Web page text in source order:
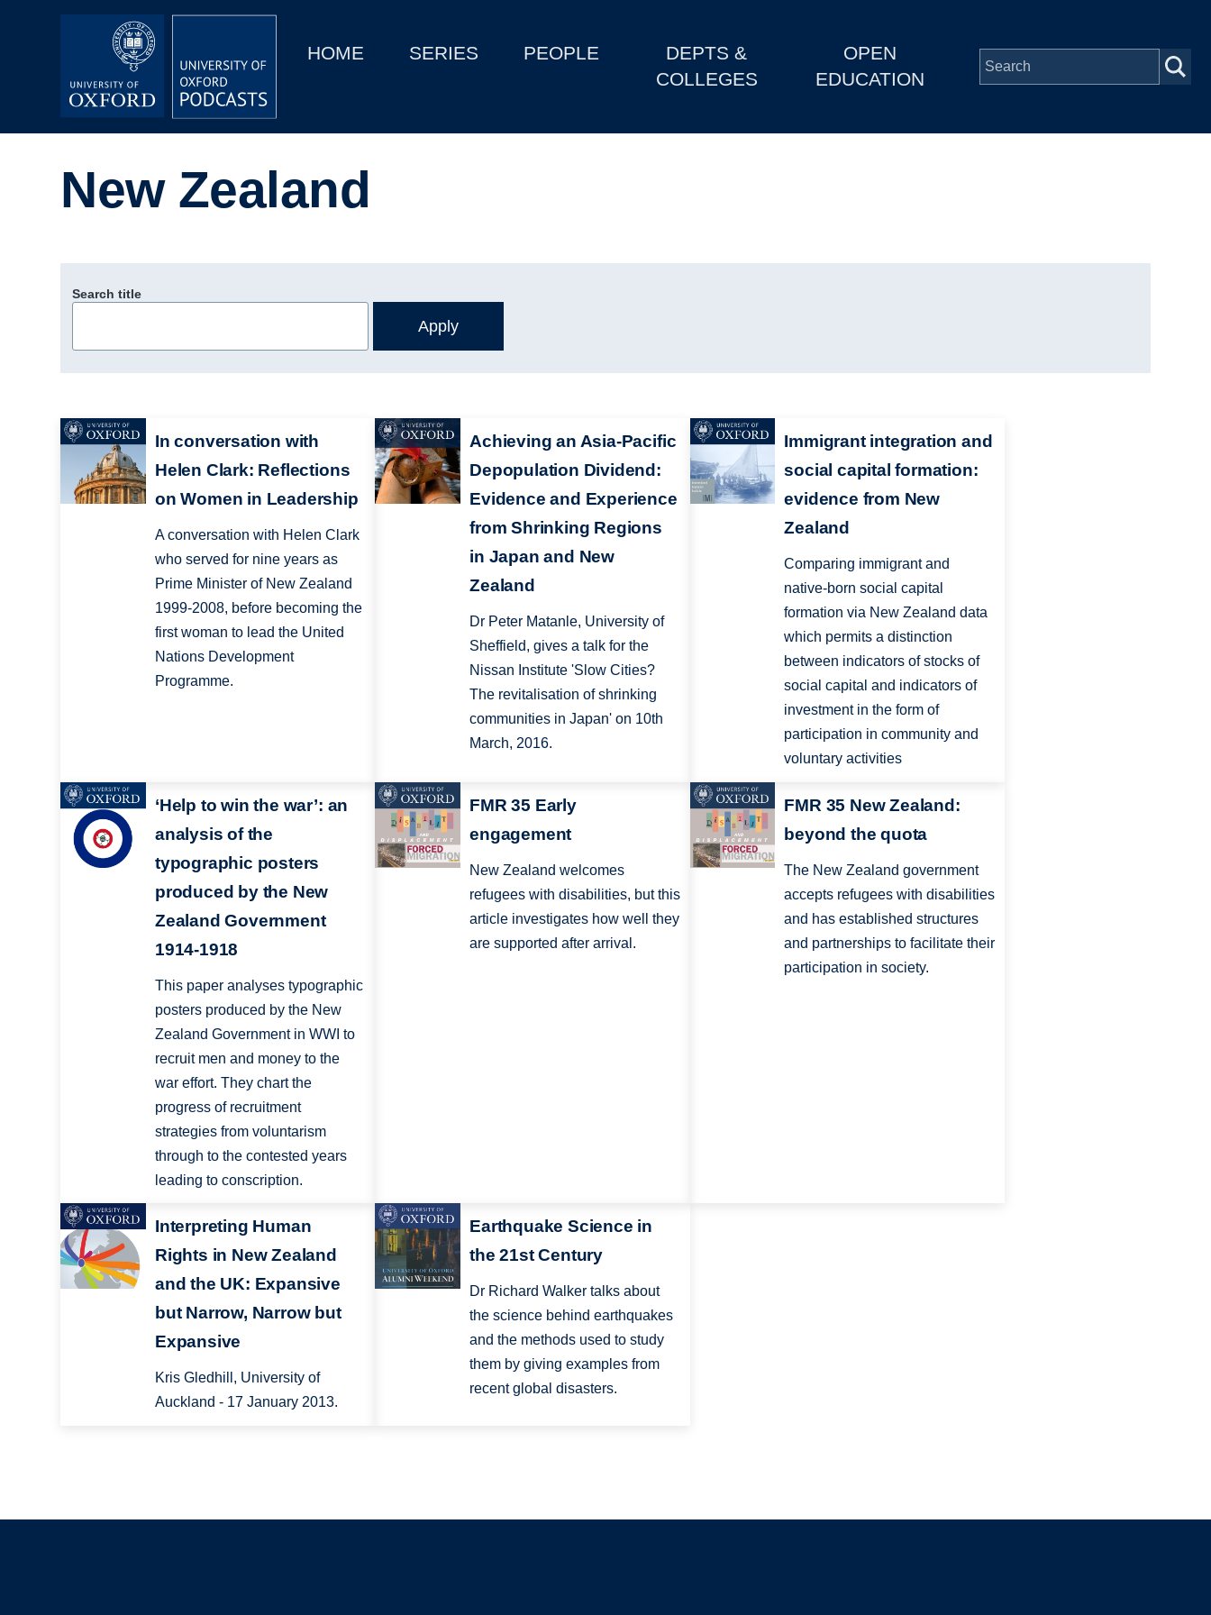
MainHOME SERIES PEOPLE
DEPTS &
COLLEGES
OPEN
EDUCATION
Depts & Colleges
New Zealand
Search title
In conversation with
Helen Clark: Reflections
on Women in Leadership
A conversation with Helen Clark
who served for nine years as
Prime Minister of New Zealand
1999-2008, before becoming the
first woman to lead the United
Nations Development
Programme.
Achieving an Asia-Pacific
Depopulation Dividend:
Evidence and Experience
from Shrinking Regions
in Japan and New
Zealand
Dr Peter Matanle, University of
Sheffield, gives a talk for the
Nissan Institute 'Slow Cities?
The revitalisation of shrinking
communities in Japan' on 10th
March, 2016.
Immigrant integration and
social capital formation:
evidence from New
Zealand
Comparing immigrant and
native-born social capital
formation via New Zealand data
which permits a distinction
between indicators of stocks of
social capital and indicators of
investment in the form of
participation in community and
voluntary activities
‘Help to win the war’: an
analysis of the
typographic posters
produced by the New
Zealand Government
1914-1918
This paper analyses typographic
posters produced by the New
Zealand Government in WWI to
recruit men and money to the
war effort. They chart the
progress of recruitment
strategies from voluntarism
through to the contested years
leading to conscription.
FMR 35 Early
engagement
New Zealand welcomes
refugees with disabilities, but this
article investigates how well they
are supported after arrival.
FMR 35 New Zealand:
beyond the quota
The New Zealand government
accepts refugees with disabilities
and has established structures
and partnerships to facilitate their
participation in society.
Interpreting Human
Rights in New Zealand
and the UK: Expansive
but Narrow, Narrow but
Expansive
Kris Gledhill, University of
Auckland - 17 January 2013.
Earthquake Science in
the 21st Century
Dr Richard Walker talks about
the science behind earthquakes
and the methods used to study
them by giving examples from
recent global disasters.